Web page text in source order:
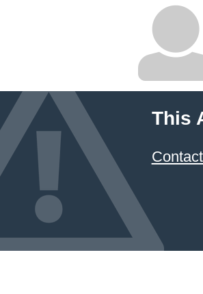
This